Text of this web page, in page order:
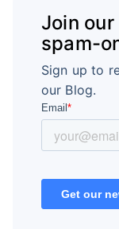
Join
spam-
Sign up to
our Blog.